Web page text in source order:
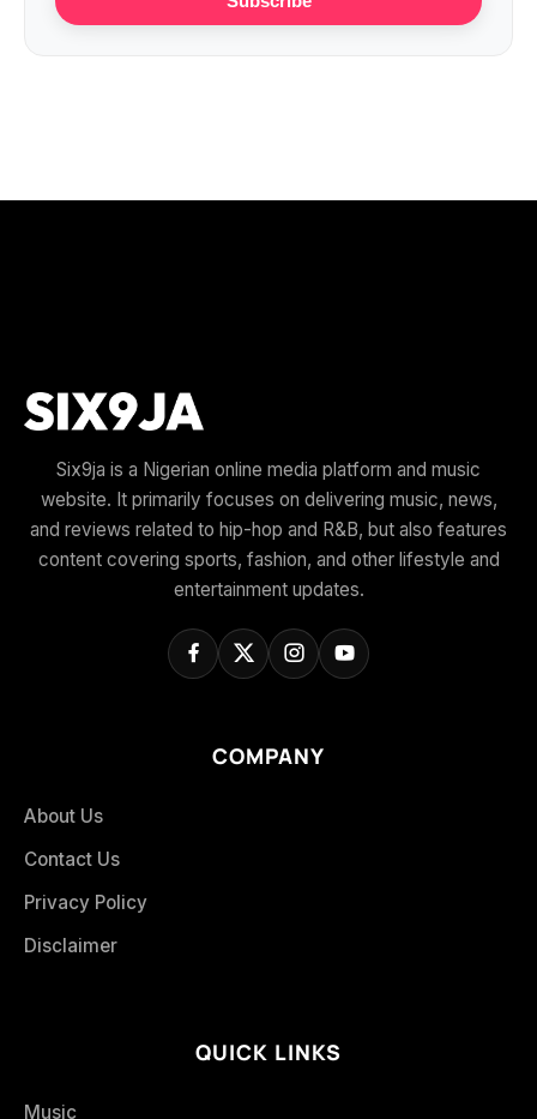
Six9ja is a Nigerian online media platform and music
website. It primarily focuses on delivering music, news,
and reviews related to hip-hop and R&B, but also features
content covering sports, fashion, and other lifestyle and
entertainment updates.
COMPANY
About Us
Contact Us
Privacy Policy
Disclaimer
QUICK LINKS
Music